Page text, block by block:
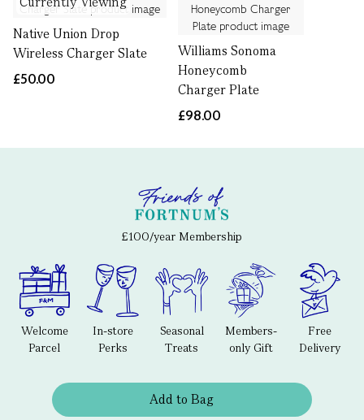
Native Union Drop
Wireless Charger Slate
£50.00
Williams Sonoma
Honeycomb
Charger Plate
£98.00
£100/year Membership
Welcome
Parcel
In-store
Perks
Seasonal
Treats
Members-
only Gift
Free
Delivery
Add to Bag